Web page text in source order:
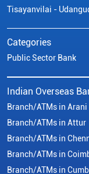
Tisayanvilai -
Categories
Public Sector Bank
Indian Overseas
Branch/ATMs in Arani
Branch/ATMs in Attur
Branch/ATMs in
Branch/ATMs in
Branch/ATMs in